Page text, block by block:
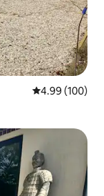
4.99 out of 5
4.99 (100)